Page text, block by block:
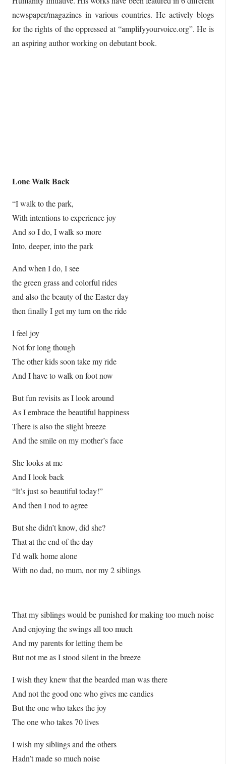
newspaper/magazines in various countries. He actively blogs
for the rights of the oppressed at “amplifyyourvoice.org”. He is
an aspiring author working on debutant book.
Lone Walk Back
“I walk to the park,
With intentions to experience joy
And so I do, I walk so more
Into, deeper, into the park
And when I do, I see
the green grass and colorful rides
and also the beauty of the Easter day
then finally I get my turn on the ride
I feel joy
Not for long though
The other kids soon take my ride
And I have to walk on foot now
But fun revisits as I look around
As I embrace the beautiful happiness
There is also the slight breeze
And the smile on my mother’s face
She looks at me
And I look back
“It’s just so beautiful today!”
And then I nod to agree
But she didn’t know, did she?
That at the end of the day
I’d walk home alone
With no dad, no mum, nor my 2 siblings
That my siblings would be punished for making too much noise
And enjoying the swings all too much
And my parents for letting them be
But not me as I stood silent in the breeze
I wish they knew that the bearded man was there
And not the good one who gives me candies
But the one who takes the joy
The one who takes 70 lives
I wish my siblings and the others
Hadn’t made so much noise